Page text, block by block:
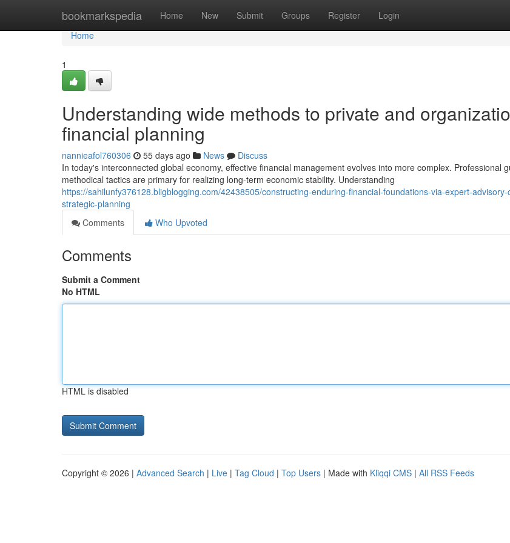
bookmarkspedia Home New Submit Groups Register Login
Home
Home
1
Understanding wide methods to private and
financial planning
nannieafol760306 55 days ago News
Discuss
In today's interconnected global economy, effective financial management evolves into more complex. Professional
methodical tactics are primary for realizing long-term economic stability. Understanding
https://sahilunfy376128.bligblogging.com/42438505/constructing-enduring-financial-foundations-via-expert-
strategic-planning
Comments
Who Upvoted
Comments
Submit a Comment
No HTML
HTML is disabled
Copyright © 2026 | Advanced Search | Live | Tag Cloud | Top Users | Made with Kliqqi CMS | All RSS Feeds